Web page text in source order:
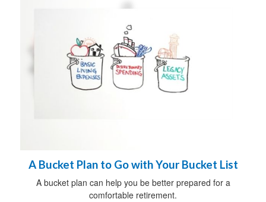
A Bucket Plan to Go with Your Bucket List
A bucket plan can help you be better prepared for a
comfortable retirement.